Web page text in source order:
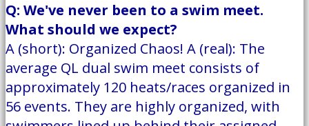
Q: We've never been to a swim meet.
What should we expect?
A (short): Organized Chaos! A (real): The
average QL dual swim meet consists of
approximately 120 heats/races organized in
56 events. They are highly organized, with